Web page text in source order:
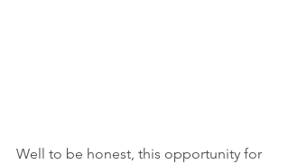
Well to be honest, this opportunity for